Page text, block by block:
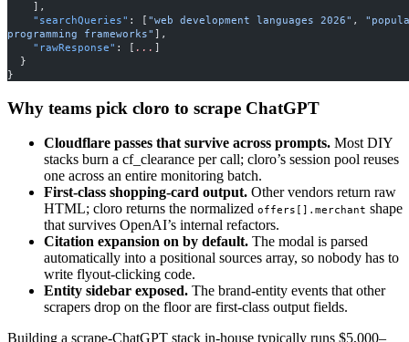
    ],
    "searchQueries"
: [ "web development languages 2026" ,
programming frameworks" ],
    "rawResponse"
: [ ... ]
  }
}
Why teams pick cloro to scrape ChatGPT
Cloudflare passes that survive across prompts. Most DIY
stacks burn a cf_clearance per call; cloro’s session pool reuses
one across an entire monitoring batch.
First-class shopping-card output. Other vendors return raw
HTML; cloro returns the normalized offers[].merchant shape
that survives OpenAI’s internal refactors.
Citation expansion on by default. The modal is parsed
automatically into a positional sources array, so nobody has to
write flyout-clicking code.
Entity sidebar exposed. The brand-entity events that other
scrapers drop on the floor are first-class output fields.
Building a scrape-ChatGPT stack in-house typically runs $5,000–